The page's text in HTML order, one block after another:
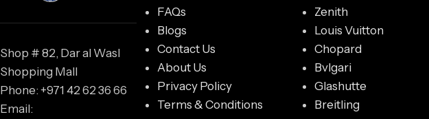
Shop # 82, Dar al Wasl
Shopping Mall
Phone: +971 42 62 36 66
Email:
FAQs
Blogs
Contact Us
About Us
Privacy Policy
Terms & Conditions
Zenith
Louis Vuitton
Chopard
Bvlgari
Glashutte
Breitling